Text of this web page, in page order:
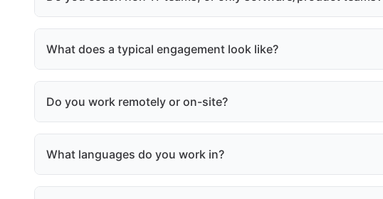
What does a typical engagement look like?
Do you work remotely or on-site?
What languages do you work in?